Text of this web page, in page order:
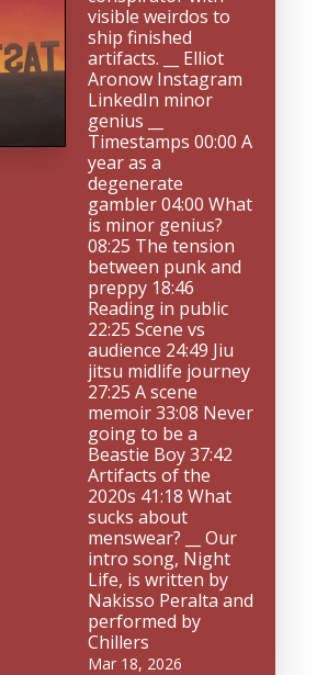
visible weirdos to
ship finished
artifacts. __ Elliot
Aronow Instagram
LinkedIn minor
genius __
Timestamps 00:00 A
year as a
degenerate
gambler 04:00 What
is minor genius?
08:25 The tension
between punk and
preppy 18:46
Reading in public
22:25 Scene vs
audience 24:49 Jiu
jitsu midlife journey
27:25 A scene
memoir 33:08 Never
going to be a
Beastie Boy 37:42
Artifacts of the
2020s 41:18 What
sucks about
menswear? __ Our
intro song, Night
Life, is written by
Nakisso Peralta and
performed by
Chillers
Mar 18, 2026